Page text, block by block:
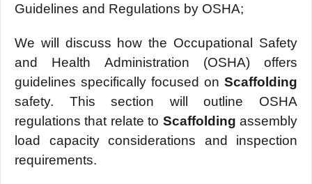
Guidelines and Regulations by OSHA;
We will discuss how the Occupational Safety
and Health Administration (OSHA) offers
guidelines specifically focused on Scaffolding
safety. This section will outline OSHA
regulations that relate to Scaffoldingassembly
load capacity considerations and inspection
requirements.